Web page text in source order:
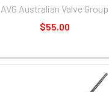
AVG Australian Valve Group
$55.00